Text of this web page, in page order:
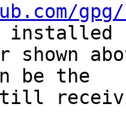
installed
be the